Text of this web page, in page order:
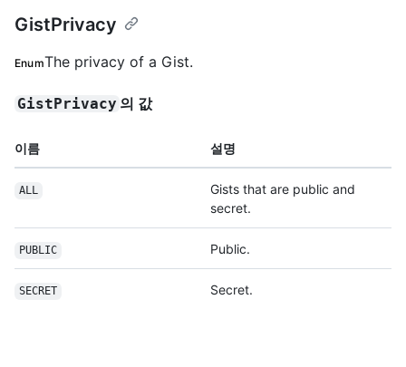
GistPrivacy
EnumThe privacy of a Gist.
GistPrivacy 의 값
이름 설명
ALL
Gists that are public and
secret.
PUBLIC Public.
SECRET Secret.